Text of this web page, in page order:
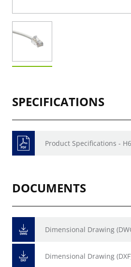
SPECIFICATIONS
Product Specifications -
DOCUMENTS
Dimensional Drawing
Dimensional Drawing